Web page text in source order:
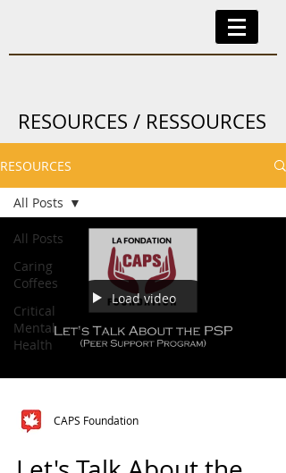
RESOURCES / RESSOURCES
RESOURCES
All Posts
Caring
Coffees
Critical
Mental
Health
All Posts
Load video
CAPS Foundation